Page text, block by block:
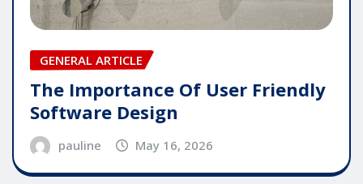
GENERAL ARTICLE
The Importance Of User Friendly
Software Design
pauline May 16, 2026